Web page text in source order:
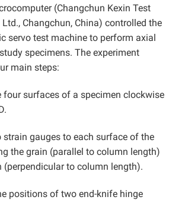
(Changchun Kexin Test
Ltd., Changchun, China) controlled the
servo test machine to perform axial
specimens. The experiment
main steps:
four surfaces of a specimen clockwise
strain gauges to each surface of the
the grain (parallel to column length)
(perpendicular to column length).
positions of two end-knife hinge